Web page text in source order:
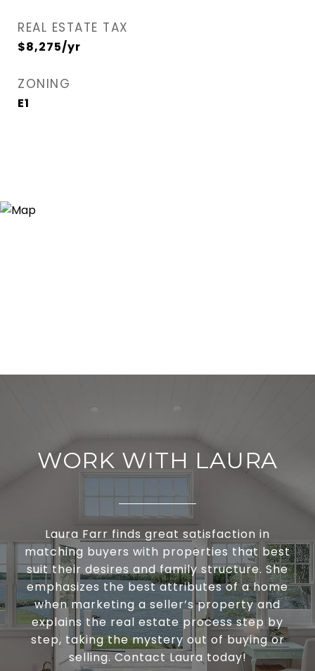
REAL ESTATE TAX
$8,275/yr
ZONING
E1
WORK WITH LAURA
Laura Farr finds great satisfaction in
matching buyers with properties that best
suit their desires and family structure. She
emphasizes the best attributes of a home
when marketing a seller’s property and
explains the real estate process step by
step, taking the mystery out of buying or
selling. Contact Laura today!